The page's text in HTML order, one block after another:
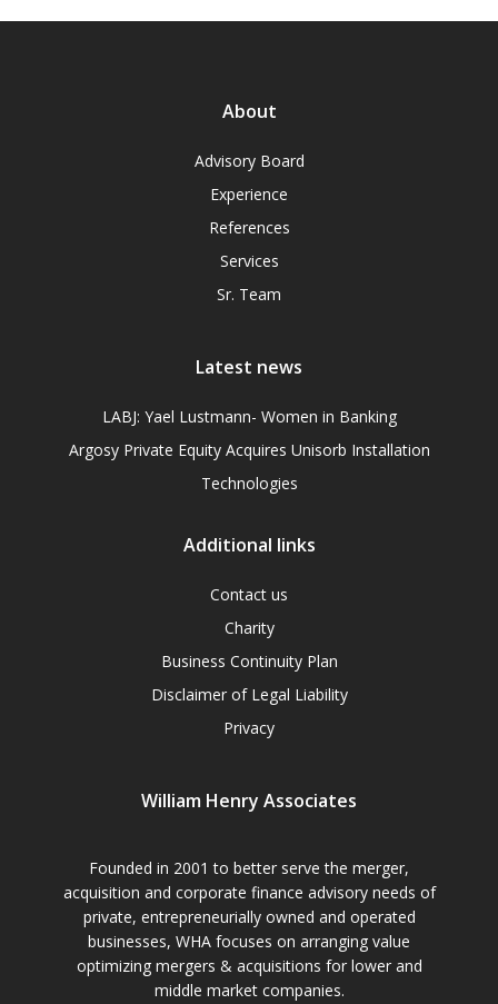
About
Advisory Board
Experience
References
Services
Sr. Team
Latest news
LABJ: Yael Lustmann- Women in Banking
Argosy Private Equity Acquires Unisorb Installation
Technologies
Additional links
Contact us
Charity
Business Continuity Plan
Disclaimer of Legal Liability
Privacy
William Henry Associates
Founded in 2001 to better serve the merger,
acquisition and corporate finance advisory needs of
private, entrepreneurially owned and operated
businesses, WHA focuses on arranging value
optimizing mergers & acquisitions for lower and
middle market companies.